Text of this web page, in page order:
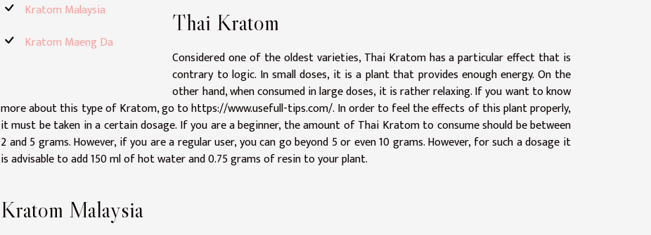
Kratom Malaysia
Kratom Maeng Da
Thai Kratom
Considered one of the oldest varieties, Thai Kratom has a particular effect that is
contrary to logic. In small doses, it is a plant that provides enough energy. On the
other hand, when consumed in large doses, it is rather relaxing. If you want to know
more about this type of Kratom, go tohttps://www.usefull-tips.com/. In order to feel the effects of this plant properly,
it must be taken in a certain dosage. If you are a beginner, the amount of Thai Kratom to consume should be between
2 and 5 grams. However, if you are a regular user, you can go beyond 5 or even 10 grams. However, for such a dosage it
is advisable to add 150 ml of hot water and 0.75 grams of resin to your plant.
Kratom Malaysia